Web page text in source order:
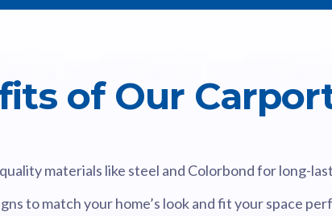
of Our
materials like steel and Colorbond for long-
to match your home’s look and fit your space